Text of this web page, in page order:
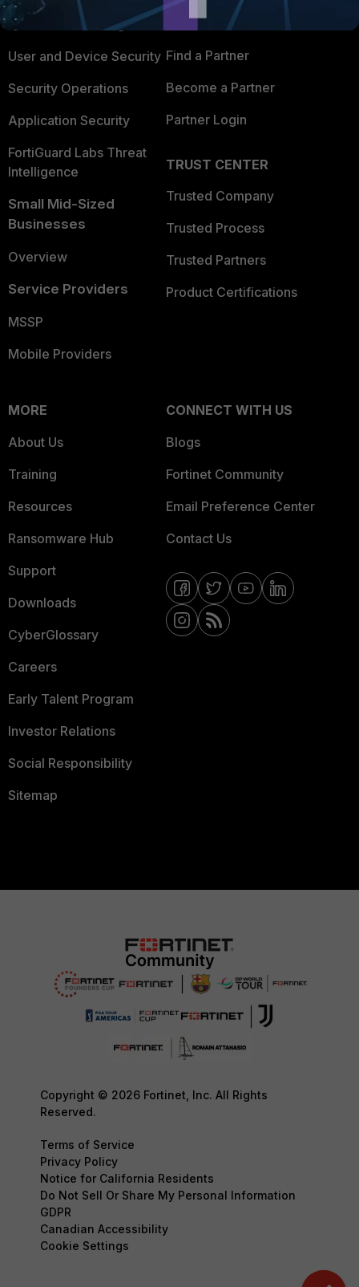
Secure Networking
User and Device Security
Security Operations
Application Security
FortiGuard Labs Threat
Intelligence
Small Mid-Sized
Businesses
Overview
Service Providers
MSSP
Mobile Providers
Alliances Ecosystem
Find a Partner
Become a Partner
Partner Login
TRUST CENTER
Trusted Company
Trusted Process
Trusted Partners
Product Certifications
MORE
About Us
Training
Resources
Ransomware Hub
Support
Downloads
CyberGlossary
Careers
Early Talent Program
Investor Relations
Social Responsibility
Sitemap
CONNECT WITH US
Blogs
Fortinet Community
Email Preference Center
Contact Us
Copyright © 2026 Fortinet, Inc. All Rights
Reserved.
Terms of Service
Privacy Policy
Notice for California Residents
Do Not Sell Or Share My Personal Information
GDPR
Canadian Accessibility
Cookie Settings